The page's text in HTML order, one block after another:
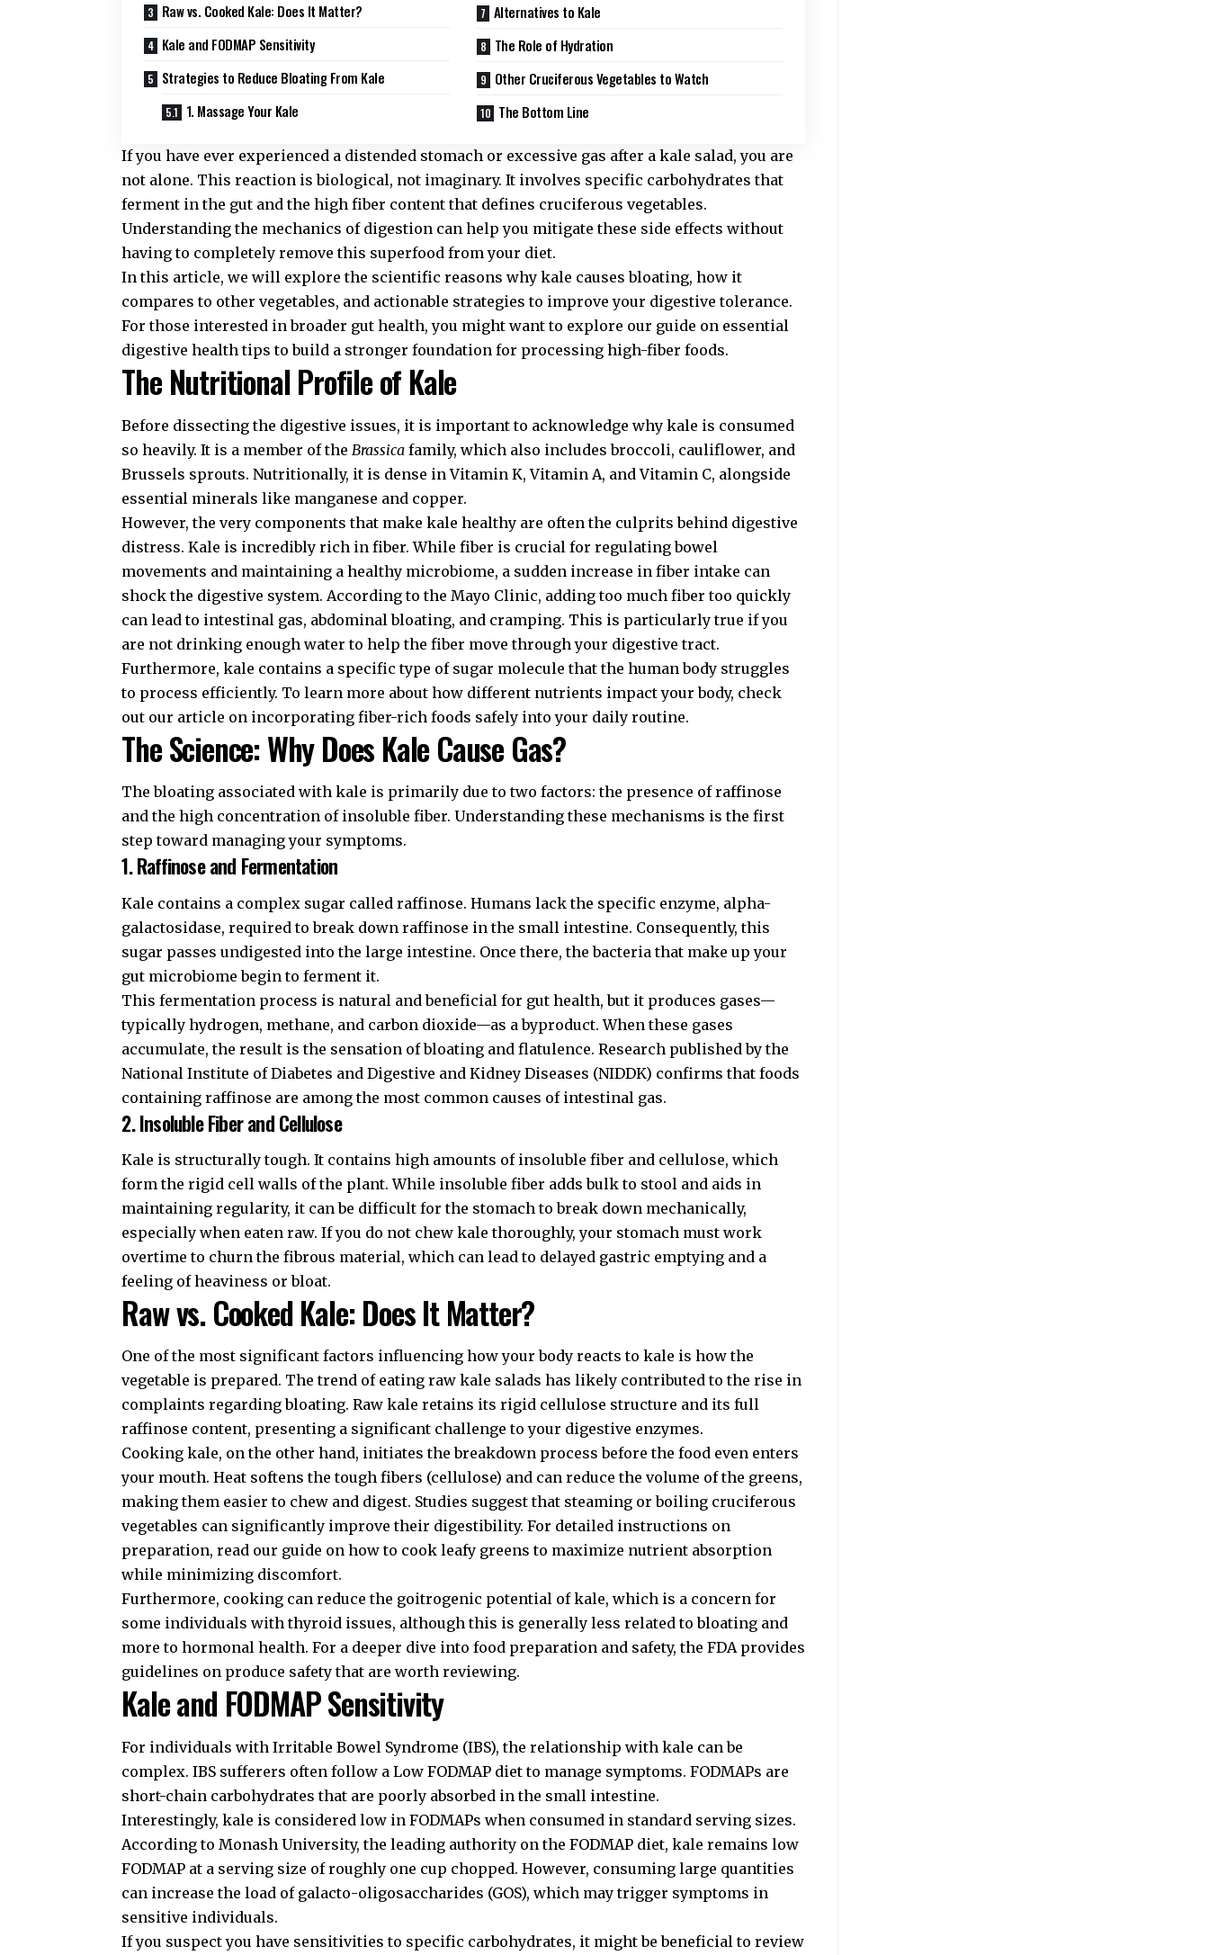
Raw vs. Cooked Kale: Does It Matter?
Kale and FODMAP Sensitivity
Strategies to Reduce Bloating From Kale
1. Massage Your Kale
Alternatives to Kale
The Role of Hydration
Other Cruciferous Vegetables to Watch
The Bottom Line
If you have ever experienced a distended stomach or excessive gas after a kale salad, you are
not alone. This reaction is biological, not imaginary. It involves specific carbohydrates that
ferment in the gut and the high fiber content that defines cruciferous vegetables.
Understanding the mechanics of digestion can help you mitigate these side effects without
having to completely remove this superfood from your diet.
In this article, we will explore the scientific reasons why kale causes bloating, how it
compares to other vegetables, and actionable strategies to improve your digestive tolerance.
For those interested in broader gut health, you might want to explore our guide on essential
digestive health tips to build a stronger foundation for processing high-fiber foods.
The Nutritional Profile of Kale
Before dissecting the digestive issues, it is important to acknowledge why kale is consumed
so heavily. It is a member of the Brassica family, which also includes broccoli, cauliflower, and
Brussels sprouts. Nutritionally, it is dense in Vitamin K, Vitamin A, and Vitamin C, alongside
essential minerals like manganese and copper.
However, the very components that make kale healthy are often the culprits behind digestive
distress. Kale is incredibly rich in fiber. While fiber is crucial for regulating bowel
movements and maintaining a healthy microbiome, a sudden increase in fiber intake can
shock the digestive system. According to the Mayo Clinic, adding too much fiber too quickly
can lead to intestinal gas, abdominal bloating, and cramping. This is particularly true if you
are not drinking enough water to help the fiber move through your digestive tract.
Furthermore, kale contains a specific type of sugar molecule that the human body struggles
to process efficiently. To learn more about how different nutrients impact your body, check
out our article on incorporating fiber-rich foods safely into your daily routine.
The Science: Why Does Kale Cause Gas?
The bloating associated with kale is primarily due to two factors: the presence of raffinose
and the high concentration of insoluble fiber. Understanding these mechanisms is the first
step toward managing your symptoms.
1. Raffinose and Fermentation
Kale contains a complex sugar called raffinose. Humans lack the specific enzyme, alpha-
galactosidase, required to break down raffinose in the small intestine. Consequently, this
sugar passes undigested into the large intestine. Once there, the bacteria that make up your
gut microbiome begin to ferment it.
This fermentation process is natural and beneficial for gut health, but it produces gases—
typically hydrogen, methane, and carbon dioxide—as a byproduct. When these gases
accumulate, the result is the sensation of bloating and flatulence. Research published by the
National Institute of Diabetes and Digestive and Kidney Diseases (NIDDK) confirms that foods
containing raffinose are among the most common causes of intestinal gas.
2. Insoluble Fiber and Cellulose
Kale is structurally tough. It contains high amounts of insoluble fiber and cellulose, which
form the rigid cell walls of the plant. While insoluble fiber adds bulk to stool and aids in
maintaining regularity, it can be difficult for the stomach to break down mechanically,
especially when eaten raw. If you do not chew kale thoroughly, your stomach must work
overtime to churn the fibrous material, which can lead to delayed gastric emptying and a
feeling of heaviness or bloat.
Raw vs. Cooked Kale: Does It Matter?
One of the most significant factors influencing how your body reacts to kale is how the
vegetable is prepared. The trend of eating raw kale salads has likely contributed to the rise in
complaints regarding bloating. Raw kale retains its rigid cellulose structure and its full
raffinose content, presenting a significant challenge to your digestive enzymes.
Cooking kale, on the other hand, initiates the breakdown process before the food even enters
your mouth. Heat softens the tough fibers (cellulose) and can reduce the volume of the greens,
making them easier to chew and digest. Studies suggest that steaming or boiling cruciferous
vegetables can significantly improve their digestibility. For detailed instructions on
preparation, read our guide onhow to cook leafy greens to maximize nutrient absorption
while minimizing discomfort.
Furthermore, cooking can reduce the goitrogenic potential of kale, which is a concern for
some individuals with thyroid issues, although this is generally less related to bloating and
more to hormonal health. For a deeper dive into food preparation and safety, theFDA provides
guidelines on produce safetythat are worth reviewing.
Kale and FODMAP Sensitivity
For individuals with Irritable Bowel Syndrome (IBS), the relationship with kale can be
complex. IBS sufferers often follow a Low FODMAP diet to manage symptoms. FODMAPs are
short-chain carbohydrates that are poorly absorbed in the small intestine.
Interestingly, kale is considered low in FODMAPs when consumed in standard serving sizes.
According to Monash University, the leading authority on the FODMAP diet, kale remains low
FODMAP at a serving size of roughly one cup chopped. However, consuming large quantities
can increase the load of galacto-oligosaccharides (GOS), which may trigger symptoms in
sensitive individuals.
If you suspect you have sensitivities to specific carbohydrates, it might be beneficial to review